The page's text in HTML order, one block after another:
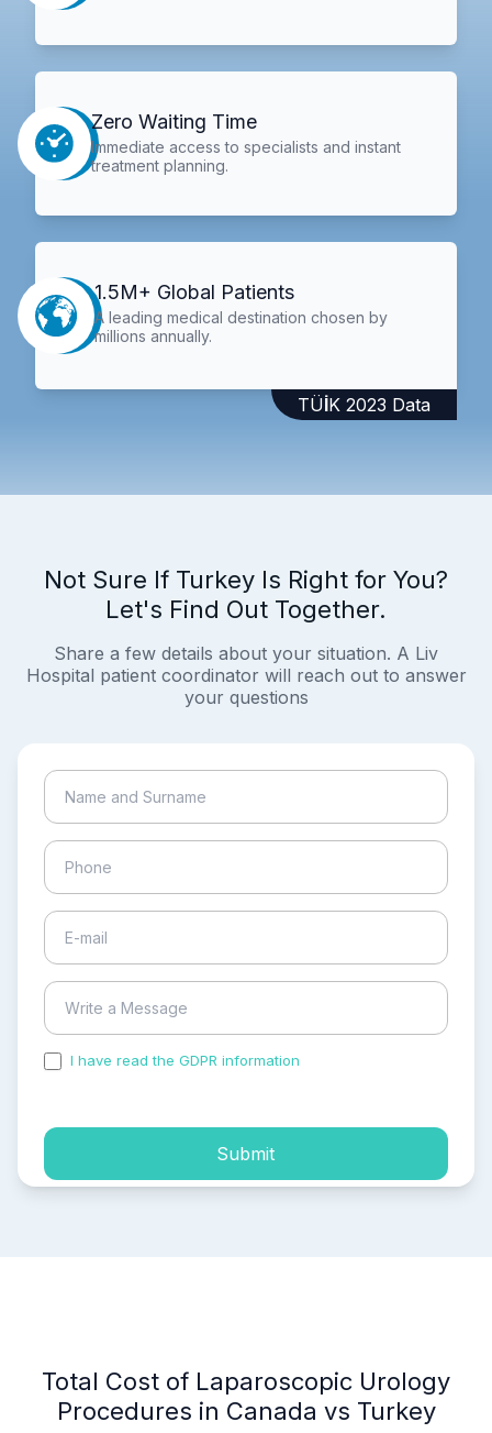
Zero Waiting Time
Immediate access to specialists and instant
treatment planning.
1.5M+ Global Patients
A leading medical destination chosen by
millions annually.
TÜİK 2023 Data
Not Sure If Turkey Is Right for You?
Let's Find Out Together.
Share a few details about your situation. A Liv
Hospital patient coordinator will reach out to answer
your questions
I have read the GDPR information
Submit
Total Cost of Laparoscopic Urology
Procedures in Canada vs Turkey